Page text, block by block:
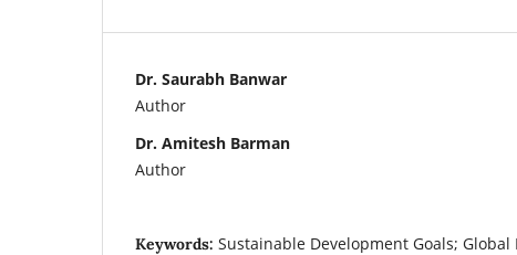
Dr. Saurabh Banwar
Author
Dr. Amitesh Barman
Author
Keywords: Sustainable Development Goals;